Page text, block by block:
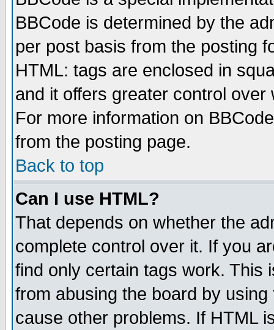
BBCode is determined by the
per post basis from the posting
HTML: tags are enclosed in
and it offers greater control
For more information on
from the posting page.
Back to top
Can I use HTML?
That depends on whether the
complete control over it. If you
find only certain tags work. This
from abusing the board by
cause other problems. If HTML